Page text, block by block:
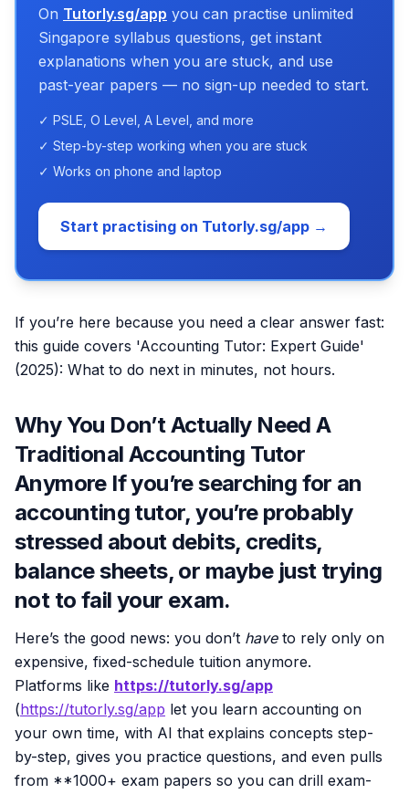
On Tutorly.sg/app you can practise unlimited
Singapore syllabus questions, get instant
explanations when you are stuck, and use
past-year papers — no sign-up needed to start.
✓ PSLE, O Level, A Level, and more
✓ Step-by-step working when you are stuck
✓ Works on phone and laptop
Start practising on Tutorly.sg/app →
If you’re here because you need a clear answer fast:
this guide covers 'Accounting Tutor: Expert Guide'
(2025): What to do next in minutes, not hours.
Why You Don’t Actually Need A
Traditional Accounting Tutor
Anymore If you’re searching for an
accounting tutor, you’re probably
stressed about debits, credits,
balance sheets, or maybe just trying
not to fail your exam.
Here’s the good news: you don’t haveto rely only on
expensive, fixed-schedule tuition anymore.
Platforms like https://tutorly.sg/app
(https://tutorly.sg/app let you learn accounting on
your own time, with AI that explains concepts step-
by-step, gives you practice questions, and even pulls
from **1000+ exam papers so you can drill exam-